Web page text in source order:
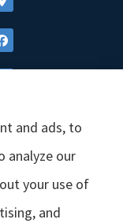
and ads, to
analyze our
your use of
and